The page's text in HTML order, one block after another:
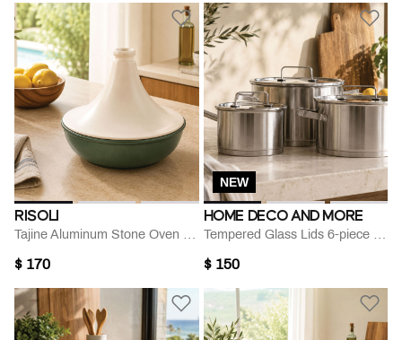
RISOLI
Tajine Aluminum Stone Oven Dish- 24 Cm
$ 170
NEW
HOME DECO AND MORE
Tempered Glass Lids 6-piece Cookware Set
$ 150